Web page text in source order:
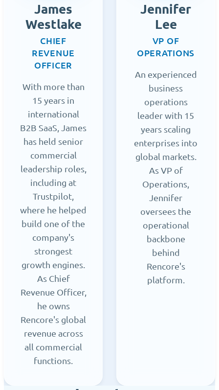
James
Westlake
CHIEF
REVENUE
OFFICER
With more than
15 years in
international
B2B SaaS, James
has held senior
commercial
leadership roles,
including at
Trustpilot,
where he helped
build one of the
company's
strongest
growth engines.
As Chief
Revenue Officer,
he owns
Rencore's global
revenue across
all commercial
functions.
Jennifer
Lee
VP OF
OPERATIONS
An experienced
business
operations
leader with 15
years scaling
enterprises into
global markets.
As VP of
Operations,
Jennifer
oversees the
operational
backbone
behind
Rencore's
platform.